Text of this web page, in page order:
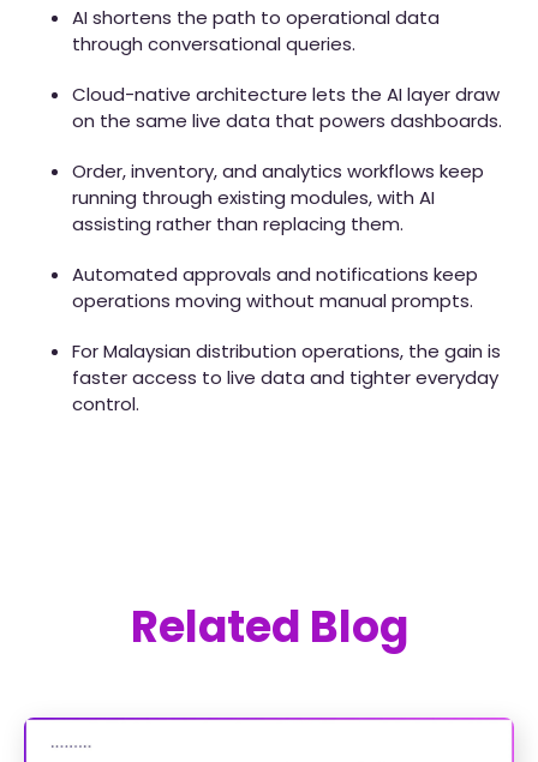
AI shortens the path to operational data
through conversational queries.
Cloud-native architecture lets the AI layer draw
on the same live data that powers dashboards.
Order, inventory, and analytics workflows keep
running through existing modules, with AI
assisting rather than replacing them.
Automated approvals and notifications keep
operations moving without manual prompts.
For Malaysian distribution operations, the gain is
faster access to live data and tighter everyday
control.
Related Blog